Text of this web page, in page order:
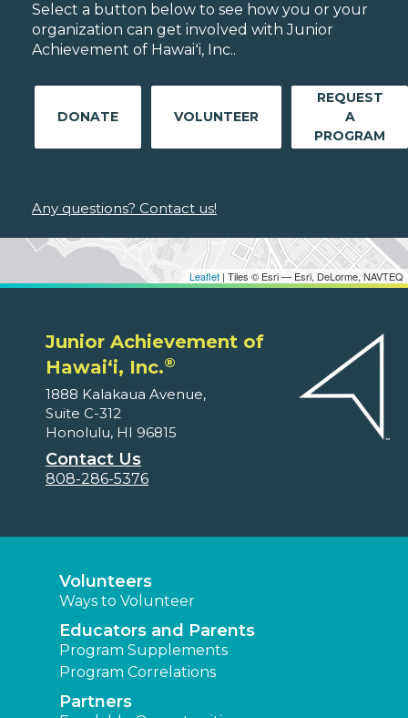
Leaflet | Tiles © Esri — Esri, DeLorme, NAVTEQ
Select a button below to see how you or your
organization can get involved with Junior
Achievement of Hawaiʻi, Inc..
DONATE VOLUNTEER
REQUEST
A
PROGRAM
Any questions? Contact us!
Junior Achievement of
Hawaiʻi, Inc.®
1888 Kalakaua Avenue,
Suite C-312
Honolulu, HI 96815
Contact Us
808-286-5376
Volunteers
Ways to Volunteer
Educators and Parents
Program Supplements
Program Correlations
Partners